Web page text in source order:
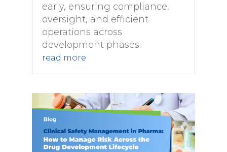
early, ensuring compliance,
oversight, and efficient
operations across
development phases.
read more